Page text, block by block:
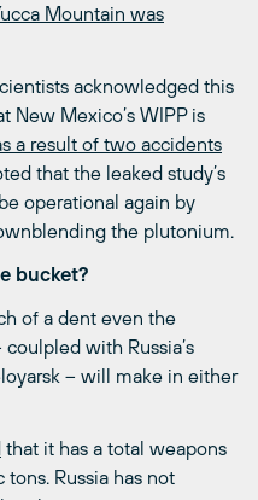
Mountain was
acknowledged this
New Mexico’s WIPP is
a result of two accidents
that the leaked study’s
operational again by
the plutonium.
bucket?
of a dent even the
with Russia’s
– will make in either
that it has a total weapons
Russia has not